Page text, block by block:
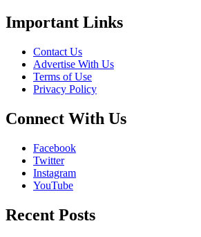
Important Links
Contact Us
Advertise With Us
Terms of Use
Privacy Policy
Connect With Us
Facebook
Twitter
Instagram
YouTube
Recent Posts